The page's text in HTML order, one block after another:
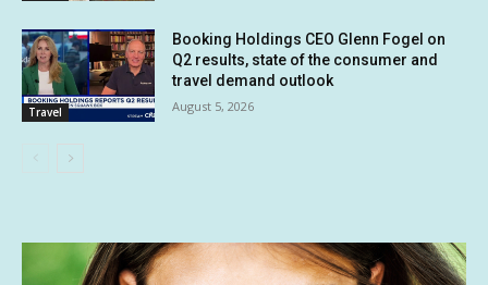
Travel
Booking Holdings CEO Glenn Fogel on
Q2 results, state of the consumer and
travel demand outlook
August 5, 2026